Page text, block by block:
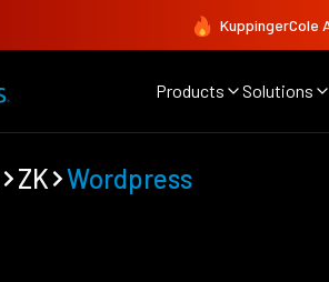
KuppingerCole
Products Solutions
ZK Wordpress